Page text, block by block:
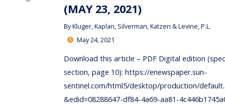
(MAY 23, 2021)
ByKluger, Kaplan, Silverman, Katzen & Levine, P.L.
May 24, 2021
Download this article – PDF Digital edition
section, page 10): https://enewspaper.sun-
sentinel.com/html5/desktop/production/
&edid=08288647-df84-4a69-aa81-